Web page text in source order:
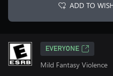
ADD TO
EVERYONE
Mild Fantasy Violence